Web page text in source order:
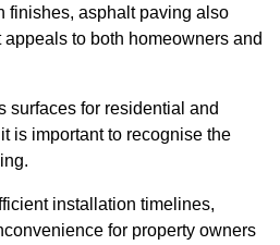
finishes, asphalt paving also
to both homeowners and
surfaces for residential and
is important to recognise the
installation timelines,
for property owners